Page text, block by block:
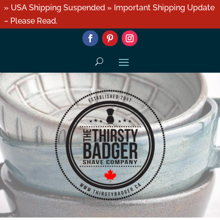
» USA Shipping Suspended » Important Shipping Update
– Please Read.